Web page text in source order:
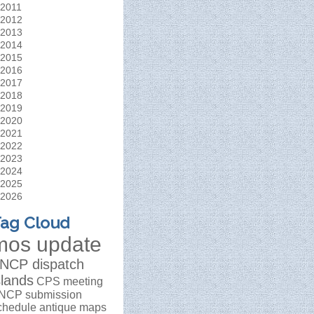
2011
2012
2013
2014
2015
2016
2017
2018
2019
2020
2021
2022
2023
2024
2025
2026
Cloud
update
dispatch
CPS meeting
submission
antique maps